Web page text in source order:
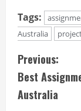
Tags:
Australia
C
o
Previous:
Best
Australia